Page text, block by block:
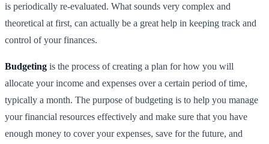
is periodically re-evaluated. What sounds very complex and
theoretical at first, can actually be a great help in keeping track and
control of your finances.
Budgeting is the process of creating a plan for how you will
allocate your income and expenses over a certain period of time,
typically a month. The purpose of budgeting is to help you manage
your financial resources effectively and make sure that you have
enough money to cover your expenses, save for the future, and